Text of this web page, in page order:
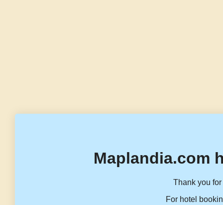
Maplandia.com
Thank you
For hotel